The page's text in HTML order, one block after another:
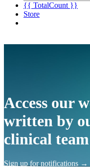
{{ TotalCount }}
Store
Access our
written by
clinical team
Sign up for notifications →